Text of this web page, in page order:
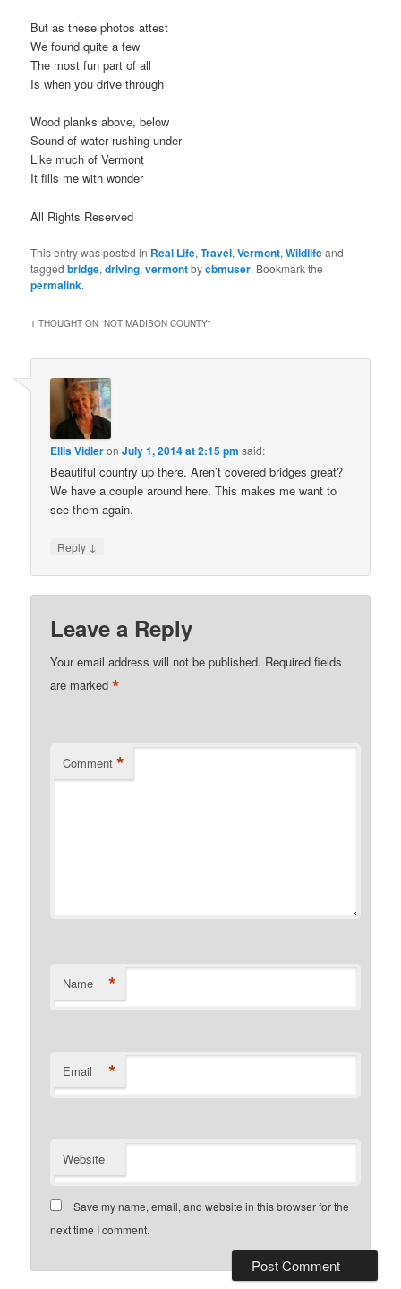
But as these photos attest
We found quite a few
The most fun part of all
Is when you drive through
Wood planks above, below
Sound of water rushing under
Like much of Vermont
It fills me with wonder
All Rights Reserved
This entry was posted in Real Life,Travel,Vermont,Wildlifeand
taggedbridge,driving,vermontbycbmuser. Bookmark the
permalink.
1 THOUGHT ON “NOT MADISON COUNTY”
Ellis VidleronJuly 1, 2014 at 2:15 pm said:
Beautiful country up there. Aren’t covered bridges great?
We have a couple around here. This makes me want to
see them again.
Reply ↓
Leave a Reply
Your email address will not be published. Required fields
are marked*
Comment *
Name *
Email *
Website
Save my name, email, and website in this browser for the
next time I comment.